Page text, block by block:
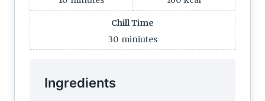
Chill Time
30 miniutes
Ingredients